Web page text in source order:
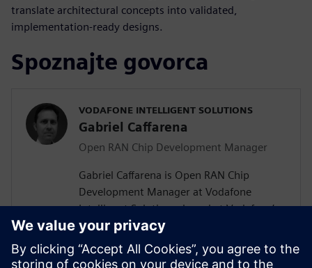
translate architectural concepts into validated,
implementation‑ready designs.
Spoznajte govorca
VODAFONE INTELLIGENT SOLUTIONS
Gabriel Caffarena
Open RAN Chip Development Manager
Gabriel Caffarena is Open RAN Chip
Development Manager at Vodafone
Intelligent Solutions, based at Vodafone’s
Málaga R&D Center, where he works on
the design and implementation of Layer 1
algorithms for 5G/6G and Open RAN chip